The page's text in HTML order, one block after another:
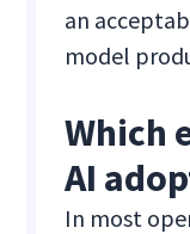
an
model
Which
AI
In most